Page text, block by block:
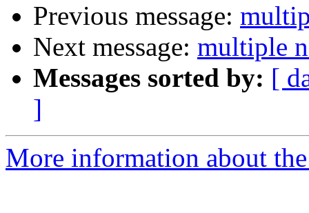
Previous message:
Next message: multiple
Messages sorted by: [
]
More information about